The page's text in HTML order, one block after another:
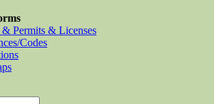
Permits & Licenses
Codes